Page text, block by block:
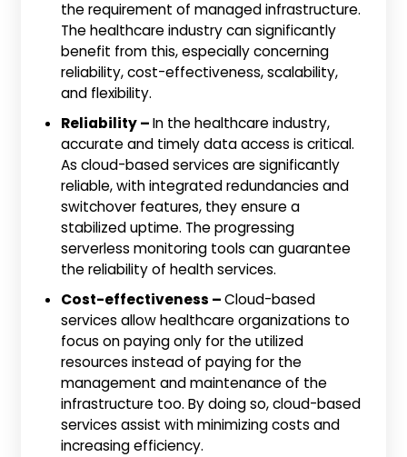
the requirement of managed infrastructure.
The healthcare industry can significantly
benefit from this, especially concerning
reliability, cost-effectiveness, scalability,
and flexibility.
Reliability –In the healthcare industry,
accurate and timely data access is critical.
As cloud-based services are significantly
reliable, with integrated redundancies and
switchover features, they ensure a
stabilized uptime. The progressing
serverless monitoring tools can guarantee
the reliability of health services.
Cost-effectiveness –Cloud-based
services allow healthcare organizations to
focus on paying only for the utilized
resources instead of paying for the
management and maintenance of the
infrastructure too. By doing so, cloud-based
services assist with minimizing costs and
increasing efficiency.